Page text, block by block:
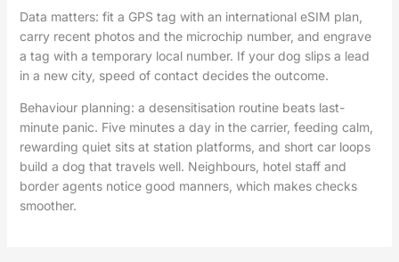
Data matters: fit a GPS tag with an international eSIM plan,
carry recent photos and the microchip number, and engrave
a tag with a temporary local number. If your dog slips a lead
in a new city, speed of contact decides the outcome.
Behaviour planning: a desensitisation routine beats last-
minute panic. Five minutes a day in the carrier, feeding calm,
rewarding quiet sits at station platforms, and short car loops
build a dog that travels well. Neighbours, hotel staff and
border agents notice good manners, which makes checks
smoother.